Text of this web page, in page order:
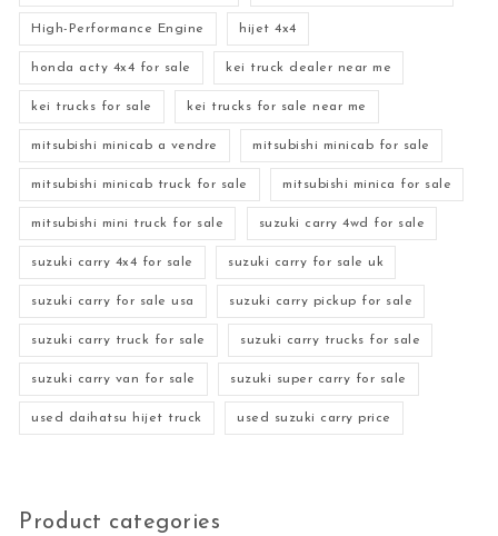
High-Performance Engine hijet 4x4
honda acty 4x4 for sale kei truck dealer near me
kei trucks for sale kei trucks for sale near me
mitsubishi minicab a vendre mitsubishi minicab for sale
mitsubishi minicab truck for sale mitsubishi minica for sale
mitsubishi mini truck for sale suzuki carry 4wd for sale
suzuki carry 4x4 for sale suzuki carry for sale uk
suzuki carry for sale usa suzuki carry pickup for sale
suzuki carry truck for sale suzuki carry trucks for sale
suzuki carry van for sale suzuki super carry for sale
used daihatsu hijet truck used suzuki carry price
Product categories